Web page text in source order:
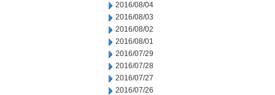
2016/08/04
2016/08/03
2016/08/02
2016/08/01
2016/07/29
2016/07/28
2016/07/27
2016/07/26